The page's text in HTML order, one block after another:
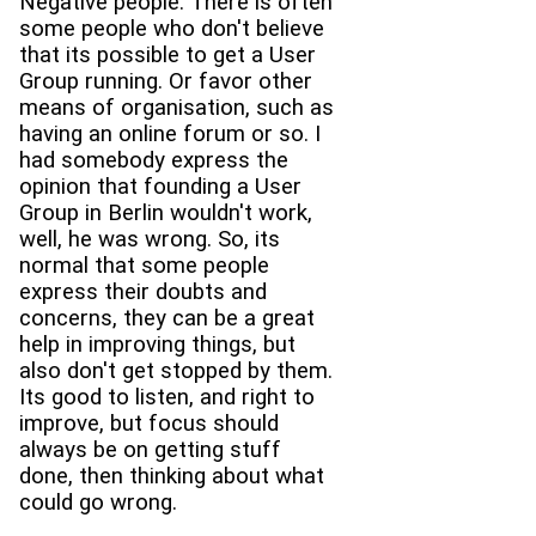
some people who don't believe
that its possible to get a User
Group running. Or favor other
means of organisation, such as
having an online forum or so. I
had somebody express the
opinion that founding a User
Group in Berlin wouldn't work,
well, he was wrong. So, its
normal that some people
express their doubts and
concerns, they can be a great
help in improving things, but
also don't get stopped by them.
Its good to listen, and right to
improve, but focus should
always be on getting stuff
done, then thinking about what
could go wrong.